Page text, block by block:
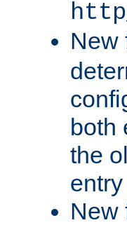
New
both
the
New